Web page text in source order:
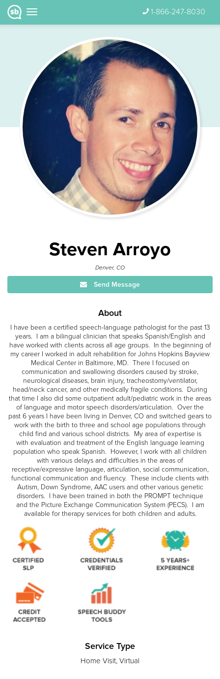
1-866-247-8030
Steven Arroyo
Denver, CO
Send Message
About
I have been a certified speech-language pathologist for the past 13
years. I am a bilingual clinician that speaks Spanish/English and
have worked with clients across all age groups. In the beginning of
my career I worked in adult rehabilition for Johns Hopkins Bayview
Medical Center in Baltimore, MD. There I focused on
communication and swallowing disorders caused by stroke,
neurological diseases, brain injury, tracheostomy/ventilator,
head/neck cancer, and other medically fragile conditions. During
that time I also did some outpatient adult/pediatric work in the areas
of language and motor speech disorders/articulation. Over the
past 6 years I have been living in Denver, CO and switched gears to
work with the birth to three and school age populations through
child find and various school districts. My area of expertise is
with evaluation and treatment of the English language learning
population who speak Spanish. However, I work with all children
with various delays and difficulties in the areas of
receptive/expressive language, articulation, social communication,
functional communication and fluency. These include clients with
Autism, Down Syndrome, AAC users and other various genetic
disorders. I have been trained in both the PROMPT technique
and the Picture Exchange Communication System (PECS). I am
available for therapy services for both children and adults.
Service Type
Home Visit, Virtual